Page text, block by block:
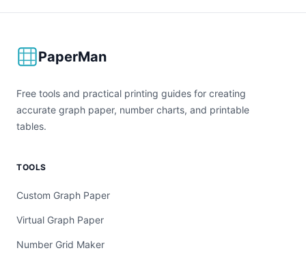
PaperMan
Free tools and practical printing guides for creating
accurate graph paper, number charts, and printable
tables.
TOOLS
Custom Graph Paper
Virtual Graph Paper
Number Grid Maker